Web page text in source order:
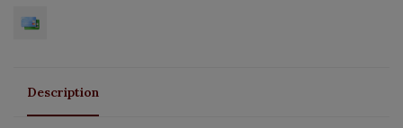
Description